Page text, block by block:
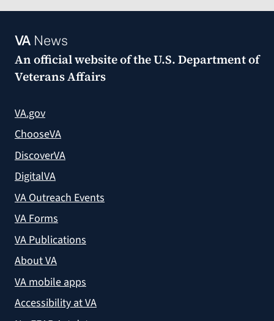
VANews
An official website of theU.S. Department of
Veterans Affairs
VA.gov
ChooseVA
DiscoverVA
DigitalVA
VA Outreach Events
VA Forms
VA Publications
About VA
VA mobile apps
Accessibility at VA